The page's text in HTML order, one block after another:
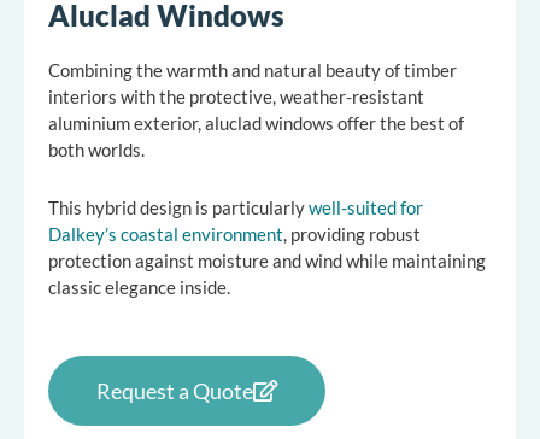
Aluclad Windows
Combining the warmth and natural beauty of timber
interiors with the protective, weather-resistant
aluminium exterior, aluclad windows offer the best of
both worlds.
This hybrid design is particularlywell-suited for
Dalkey’s coastal environment, providing robust
protection against moisture and wind while maintaining
classic elegance inside.
Request a Quote